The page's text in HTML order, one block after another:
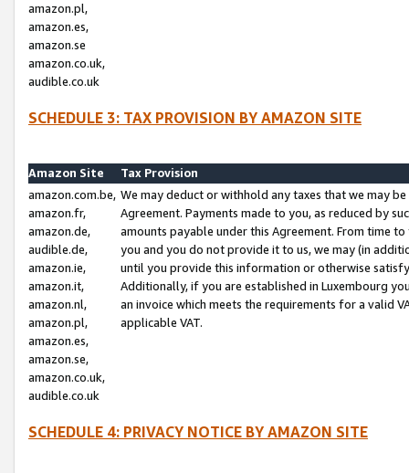
amazon.pl,
amazon.es,
amazon.se
amazon.co.uk,
audible.co.uk
SCHEDULE 3: TAX PROVISION BY AMAZON SITE
Amazon Site
Tax Provision
amazon.com.be,
amazon.fr,
amazon.de,
audible.de,
amazon.ie,
amazon.it,
amazon.nl,
amazon.pl,
amazon.es,
amazon.se,
amazon.co.uk,
audible.co.uk
We may deduct or withhold any taxes that we may
Agreement. Payments made to you, as reduced by
amounts payable under this Agreement. From time
you and you do not provide it to us, we may (in
until you provide this information or otherwise
Additionally, if you are established in Luxembourg
an invoice which meets the requirements for a valid
applicable VAT.
SCHEDULE 4: PRIVACY NOTICE BY AMAZON SITE